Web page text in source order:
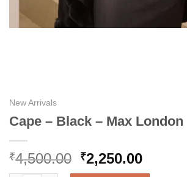
New Arrivals
Cape – Black – Max London
₹4,500.00 Original
price
₹2,250.00Current
price